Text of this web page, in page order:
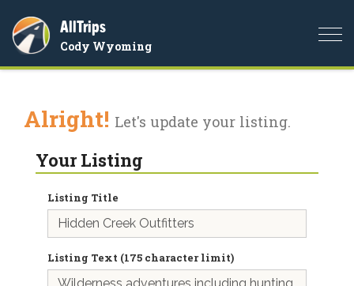
AllTrips
Cody Wyoming
Alright! Let's update your listing.
Your Listing
Listing Title
Listing Text (175 character limit)